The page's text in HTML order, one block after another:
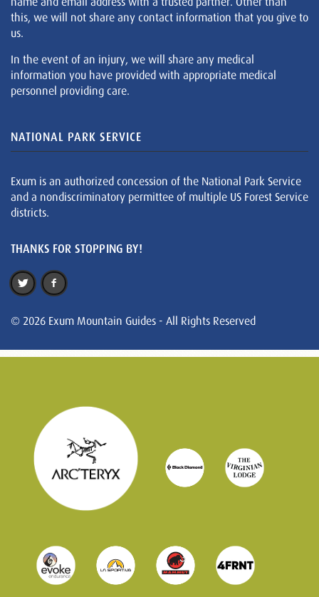
this, we will not share any contact information that you give to
us.
In the event of an injury, we will share any medical
information you have provided with appropriate medical
personnel providing care.
NATIONAL PARK SERVICE
Exum is an authorized concession of the National Park Service
and a nondiscriminatory permittee of multiple US Forest Service
districts.
THANKS FOR STOPPING BY!
© 2026 Exum Mountain Guides - All Rights Reserved